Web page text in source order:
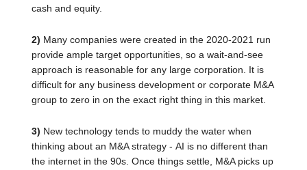
cash and equity.
2) Many companies were created in the 2020-2021 run
provide ample target opportunities, so a wait-and-see
approach is reasonable for any large corporation. It is
difficult for any business development or corporate M&A
group to zero in on the exact right thing in this market.
3) New technology tends to muddy the water when
thinking about an M&A strategy - AI is no different than
the internet in the 90s. Once things settle, M&A picks up